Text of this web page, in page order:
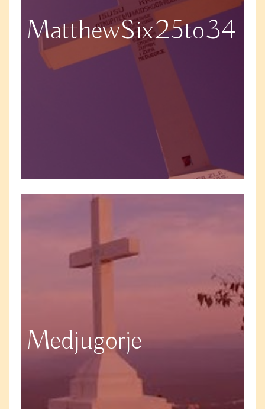
MatthewSix25to34
Medjugorje